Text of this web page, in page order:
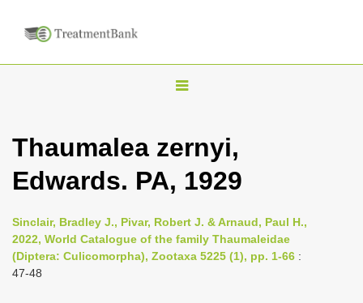
T
g
n
a
Thaumalea zernyi,
Edwards. PA, 1929
Sinclair, Bradley J., Pivar, Robert J. & Arnaud, Paul H.,
2022, World Catalogue of the family Thaumaleidae
(Diptera: Culicomorpha), Zootaxa 5225 (1), pp. 1-66 :
47-48